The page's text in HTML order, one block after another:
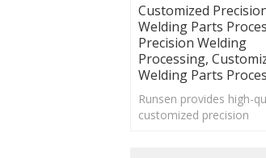
Customized
Welding Parts
Precision Welding
Processing,
Welding Parts
Runsen provides high-
customized precision